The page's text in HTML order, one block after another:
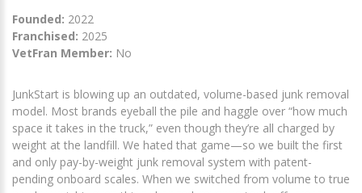
Founded: 2022
Franchised: 2025
VetFran Member: No
JunkStart is blowing up an outdated, volume-based junk removal
model. Most brands eyeball the pile and haggle over “how much
space it takes in the truck,” even though they’re all charged by
weight at the landfill. We hated that game—so we built the first
and only pay-by-weight junk removal system with patent-
pending onboard scales. When we switched from volume to true